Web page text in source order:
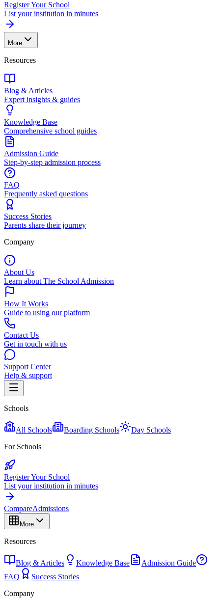
Register Your School
List your institution in minutes
More
Resources
Blog & Articles
Expert insights & guides
Knowledge Base
Comprehensive school guides
Admission Guide
Step-by-step admission process
FAQ
Frequently asked questions
Success Stories
Parents share their journey
Company
About Us
Learn about The School Admission
How It Works
Guide to using our platform
Contact Us
Get in touch with us
Support Center
Help & support
Schools
All Schools Boarding Schools
Day Schools
For Schools
Register Your School
List your institution in minutes
CompareAdmissions
More
Resources
Blog & Articles Knowledge Base
Admission Guide
FAQ
Success Stories
Company